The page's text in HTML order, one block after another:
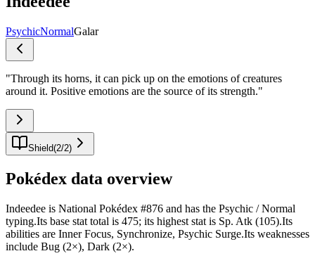
PsychicNormalGalar
"Through its horns, it can pick up on the emotions of creatures
around it. Positive emotions are the source of its strength."
Shield(2/2)
Pokédex data overview
Indeedee is National Pokédex #876 and has the Psychic / Normal
typing.Its base stat total is 475; its highest stat is Sp. Atk (105).Its
abilities are Inner Focus, Synchronize, Psychic Surge.Its weaknesses
include Bug (2×), Dark (2×).